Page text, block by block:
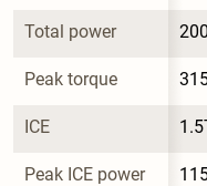
Total power
Peak torque
ICE
Peak ICE power